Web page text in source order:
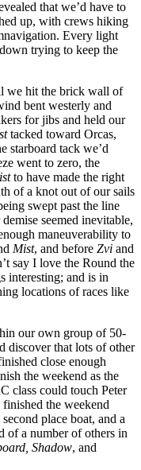
that we’d have to
up, with crews hiking
Every light
trying to keep the
we hit the brick wall of
bent westerly and
for jibs and held our
tacked toward Orcas,
starboard tack we’d
went to zero, the
to have made the right
of a knot out of our sails
swept past the line
seemed inevitable,
maneuverability to
Mist, and before Zvi and
say I love the Round the
interesting; and is in
locations of races like
our own group of 50-
discover that lots of other
close enough
the weekend as the
class could touch Peter
the weekend
place boat, and a
of a number of others in
Shadow, and